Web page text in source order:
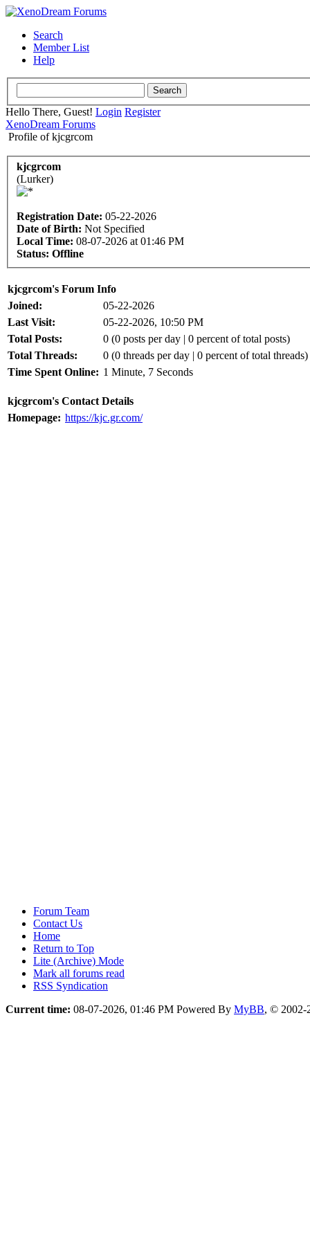
Search
Member List
Help
Hello There, Guest! Login Register
XenoDream Forums
Profile of kjcgrcom
kjcgrcom
(Lurker)
Registration Date: 05-22-2026
Date of Birth: Not Specified
Local Time: 08-07-2026 at 01:46 PM
Status: Offline
kjcgrcom's Forum Info
Joined:
05-22-2026
Last Visit:
05-22-2026, 10:50 PM
Total Posts:
0 (0 posts per day | 0 percent of total posts)
Total Threads:
0 (0 threads per day | 0 percent of total threads)
Time Spent Online: 1 Minute, 7 Seconds
kjcgrcom's Contact Details
Homepage: https://kjc.gr.com/
Forum Team
Contact Us
Home
Return to Top
Lite (Archive) Mode
Mark all forums read
RSS Syndication
Current time: 08-07-2026, 01:46 PM Powered By MyBB, © 2002-